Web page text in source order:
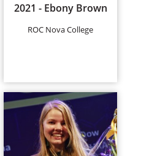
2021 - Ebony Brown
ROC Nova College